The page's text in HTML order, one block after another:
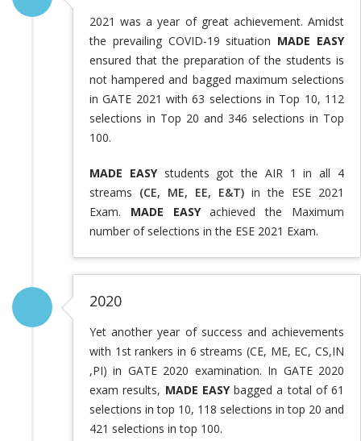
2021 was a year of great achievement. Amidst
the prevailing COVID-19 situation MADE EASY
ensured that the preparation of the students is
not hampered and bagged maximum selections
in GATE 2021 with 63 selections in Top 10, 112
selections in Top 20 and 346 selections in Top
100.
MADE EASYstudents got the AIR 1 in all 4
streams (CE, ME, EE, E&T) in the ESE 2021
Exam. MADE EASYachieved the Maximum
number of selections in the ESE 2021 Exam.
2020
Yet another year of success and achievements
with 1st rankers in 6 streams (CE, ME, EC, CS,IN
,PI) in GATE 2020 examination. In GATE 2020
exam results, MADE EASYbagged a total of 61
selections in top 10, 118 selections in top 20 and
421 selections in top 100.